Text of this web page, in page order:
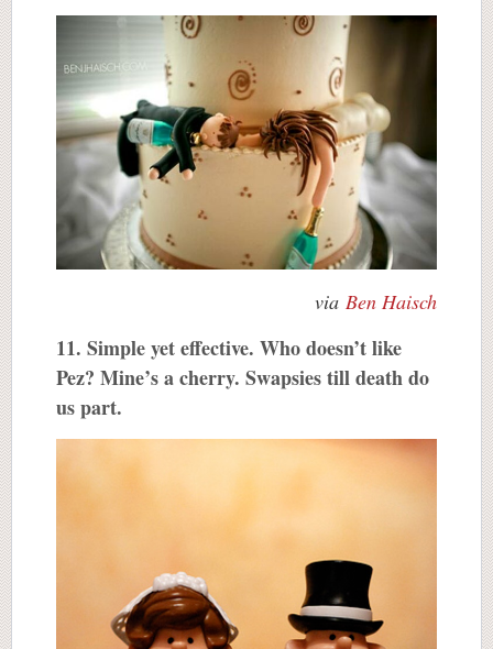
via Ben Haisch
11. Simple yet effective. Who doesn’t like
Pez? Mine’s a cherry. Swapsies till death do
us part.